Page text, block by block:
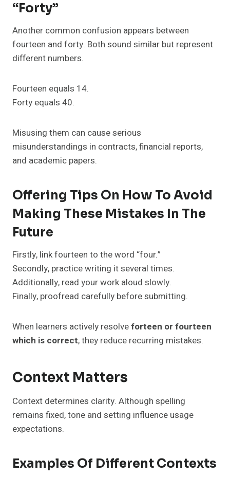
“Forty”
Another common confusion appears between
fourteen and forty. Both sound similar but represent
different numbers.
Fourteen equals 14.
Forty equals 40.
Misusing them can cause serious
misunderstandings in contracts, financial reports,
and academic papers.
Offering Tips On How To Avoid
Making These Mistakes In The
Future
Firstly, link fourteen to the word “four.”
Secondly, practice writing it several times.
Additionally, read your work aloud slowly.
Finally, proofread carefully before submitting.
When learners actively resolveforteen or fourteen
which is correct, they reduce recurring mistakes.
Context Matters
Context determines clarity. Although spelling
remains fixed, tone and setting influence usage
expectations.
Examples Of Different Contexts